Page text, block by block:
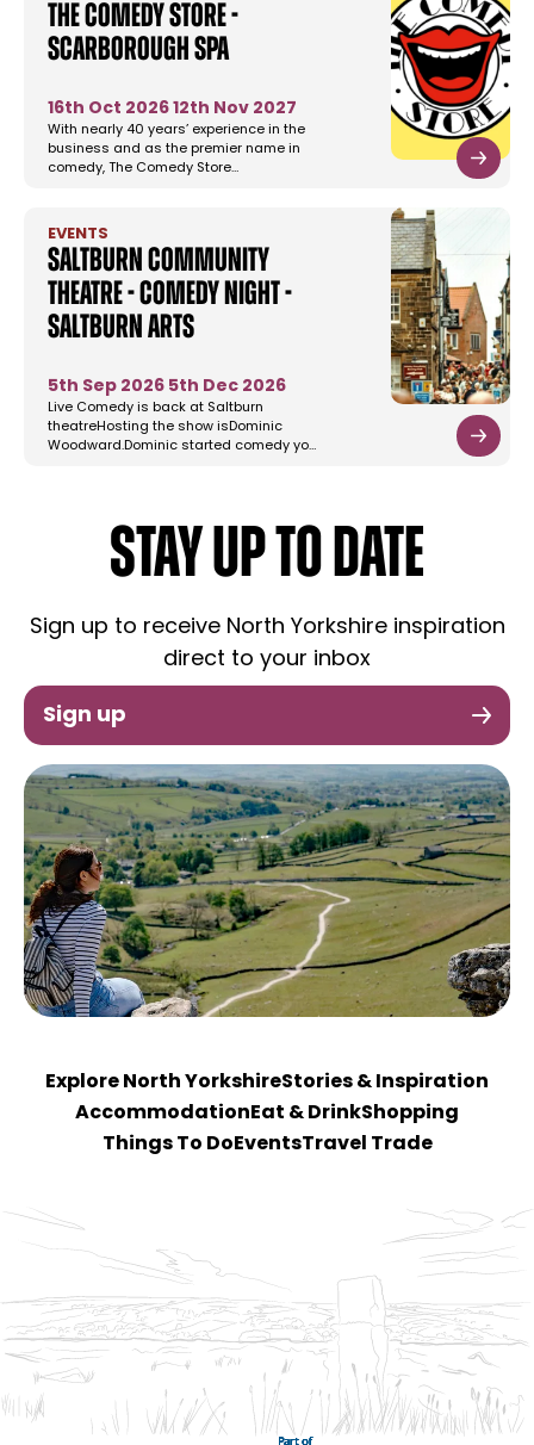
The Comedy Store -
Scarborough Spa
16th Oct 2026 12th Nov 2027
With nearly 40 years’ experience in the
business and as the premier name in
comedy, The Comedy Store…
EVENTS
Saltburn Community
Theatre - Comedy Night -
Saltburn Arts
5th Sep 2026 5th Dec 2026
Live Comedy is back at Saltburn
theatreHosting the show isDominic
Woodward.Dominic started comedy yo…
STAY UP TO DATE
Sign up to receive North Yorkshire inspiration
direct to your inbox
Sign up
Explore North YorkshireStories & Inspiration
Accommodation Eat & DrinkShopping
Things To Do EventsTravel Trade